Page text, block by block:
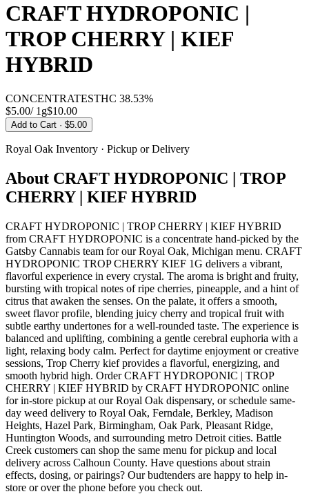
CRAFT HYDROPONIC |
TROP CHERRY | KIEF
HYBRID
CONCENTRATESTHC 38.53%
$5.00/ 1g$10.00
Add to Cart · $5.00
Royal Oak Inventory · Pickup or Delivery
About CRAFT HYDROPONIC | TROP
CHERRY | KIEF HYBRID
CRAFT HYDROPONIC | TROP CHERRY | KIEF HYBRID
from CRAFT HYDROPONIC is a concentrate hand-picked by the
Gatsby Cannabis team for our Royal Oak, Michigan menu. CRAFT
HYDROPONIC TROP CHERRY KIEF 1G delivers a vibrant,
flavorful experience in every crystal. The aroma is bright and fruity,
bursting with tropical notes of ripe cherries, pineapple, and a hint of
citrus that awaken the senses. On the palate, it offers a smooth,
sweet flavor profile, blending juicy cherry and tropical fruit with
subtle earthy undertones for a well-rounded taste. The experience is
balanced and uplifting, combining a gentle cerebral euphoria with a
light, relaxing body calm. Perfect for daytime enjoyment or creative
sessions, Trop Cherry kief provides a flavorful, energizing, and
smooth hybrid high. Order CRAFT HYDROPONIC | TROP
CHERRY | KIEF HYBRID by CRAFT HYDROPONIC online
for in-store pickup at our Royal Oak dispensary, or schedule same-
day weed delivery to Royal Oak, Ferndale, Berkley, Madison
Heights, Hazel Park, Birmingham, Oak Park, Pleasant Ridge,
Huntington Woods, and surrounding metro Detroit cities. Battle
Creek customers can shop the same menu for pickup and local
delivery across Calhoun County. Have questions about strain
effects, dosing, or pairings? Our budtenders are happy to help in-
store or over the phone before you check out.